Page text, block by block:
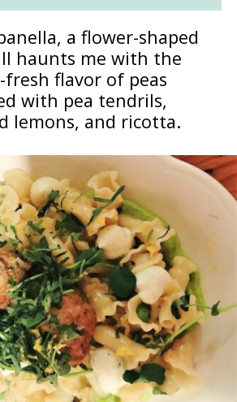
a flower-shaped
haunts me with the
fresh flavor of peas
with pea tendrils,
lemons, and ricotta.